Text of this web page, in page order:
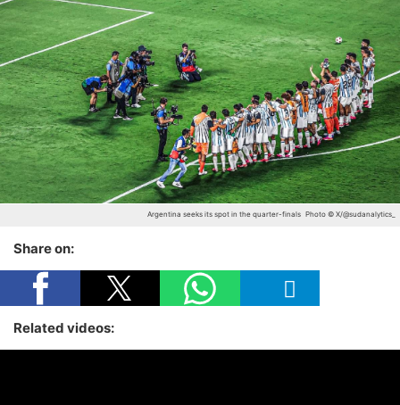
Argentina seeks its spot in the quarter-finals Photo © X/@sudanalytics_
Share on:
Related videos: